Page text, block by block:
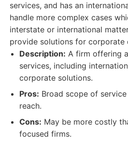
services, and has an
handle more complex cases
interstate or international
provide solutions for corporate
Description: A firm offering
services, including
corporate solutions.
Pros: Broad scope of
reach.
Cons: May be more costly
focused firms.